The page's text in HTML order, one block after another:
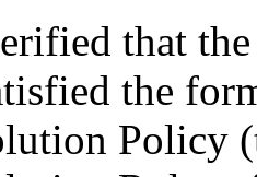
that
the
Policy